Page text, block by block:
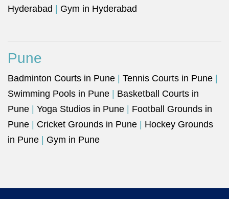
Hyderabad
Gym in Hyderabad
Pune
Badminton Courts in Pune Tennis Courts in Pune
Swimming Pools in Pune
Basketball Courts in
Pune
Yoga Studios in Pune
Football Grounds in
Pune
Cricket Grounds in Pune
Hockey Grounds
in Pune
Gym in Pune